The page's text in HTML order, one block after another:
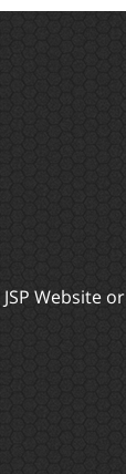
JSP Websiteor